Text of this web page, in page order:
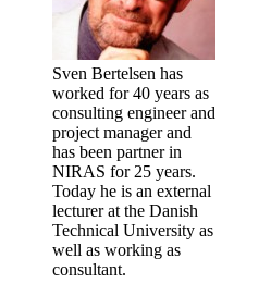
Sven Bertelsen has
worked for 40 years as
consulting engineer and
project manager and
has been partner in
NIRAS for 25 years.
Today he is an external
lecturer at the Danish
Technical University as
well as working as
consultant.